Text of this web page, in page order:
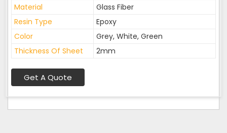
Material
Glass Fiber
Resin Type
Epoxy
Color
Grey, White, Green
Thickness Of Sheet
2mm
Get A Quote